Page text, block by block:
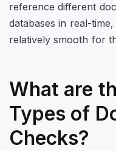
reference different
databases in real-
relatively smooth for
What are
Types of
Checks?